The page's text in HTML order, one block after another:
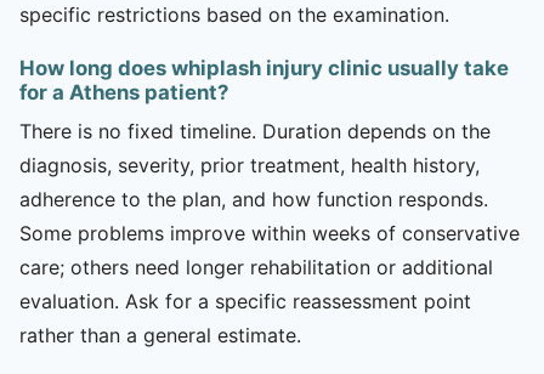
specific restrictions based on the examination.
How long does whiplash injury clinic usually take
for a Athens patient?
There is no fixed timeline. Duration depends on the
diagnosis, severity, prior treatment, health history,
adherence to the plan, and how function responds.
Some problems improve within weeks of conservative
care; others need longer rehabilitation or additional
evaluation. Ask for a specific reassessment point
rather than a general estimate.